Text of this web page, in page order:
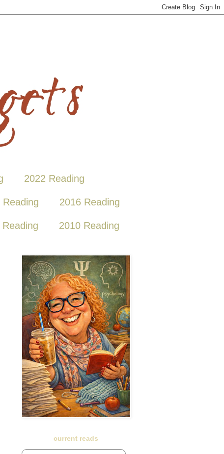
2022 Reading
Reading 2016 Reading
Reading 2010 Reading
current reads